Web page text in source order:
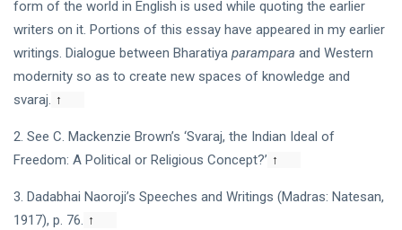
form of the world in English is used while quoting the earlier
writers on it. Portions of this essay have appeared in my earlier
writings. Dialogue between Bharatiya parampara and Western
modernity so as to create new spaces of knowledge and
svaraj. ↑
2. See C. Mackenzie Brown’s ‘Svaraj, the Indian Ideal of
Freedom: A Political or Religious Concept?’ ↑
3. Dadabhai Naoroji’s Speeches and Writings (Madras: Natesan,
1917), p. 76. ↑